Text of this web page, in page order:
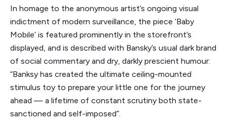
In homage to the anonymous artist’s ongoing visual
indictment of modern surveillance, the piece ‘Baby
Mobile’ is featured prominently in the storefront’s
displayed, and is described with Bansky’s usual dark brand
of social commentary and dry, darkly prescient humour:
“Banksy has created the ultimate ceiling-mounted
stimulus toy to prepare your little one for the journey
ahead — a lifetime of constant scrutiny both state-
sanctioned and self-imposed”.